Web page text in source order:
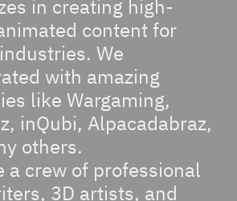
in creating high-
content for
We
with amazing
like Wargaming,
inQubi, Alpacadabraz,
others.
a crew of professional
3D artists, and